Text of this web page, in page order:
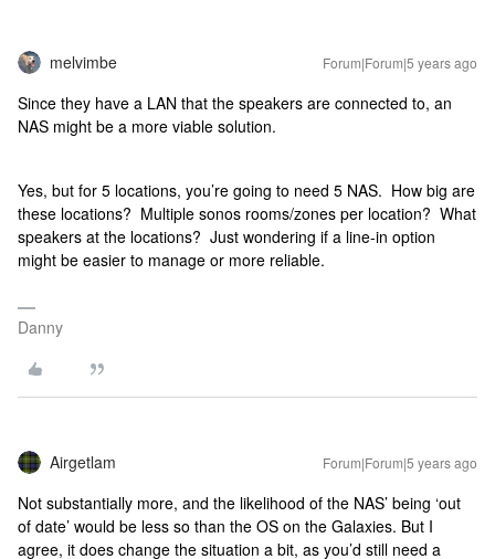
melvimbe Forum|Forum|5 years ago
Since they have a LAN that the speakers are connected to, an
NAS might be a more viable solution.
Yes, but for 5 locations, you’re going to need 5 NAS. How big are
these locations? Multiple sonos rooms/zones per location? What
speakers at the locations? Just wondering if a line-in option
might be easier to manage or more reliable.
Danny
Airgetlam Forum|Forum|5 years ago
Not substantially more, and the likelihood of the NAS’ being ‘out
of date’ would be less so than the OS on the Galaxies. But I
agree, it does change the situation a bit, as you’d still need a